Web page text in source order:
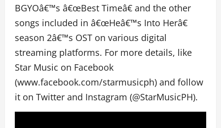
BGYOâ€™s â€œBest Timeâ€ and the other
songs included in â€œHeâ€™s Into Herâ€
season 2â€™s OST on various digital
streaming platforms. For more details, like
Star Music on Facebook
(www.facebook.com/starmusicph) and follow
it on Twitter and Instagram (@StarMusicPH).